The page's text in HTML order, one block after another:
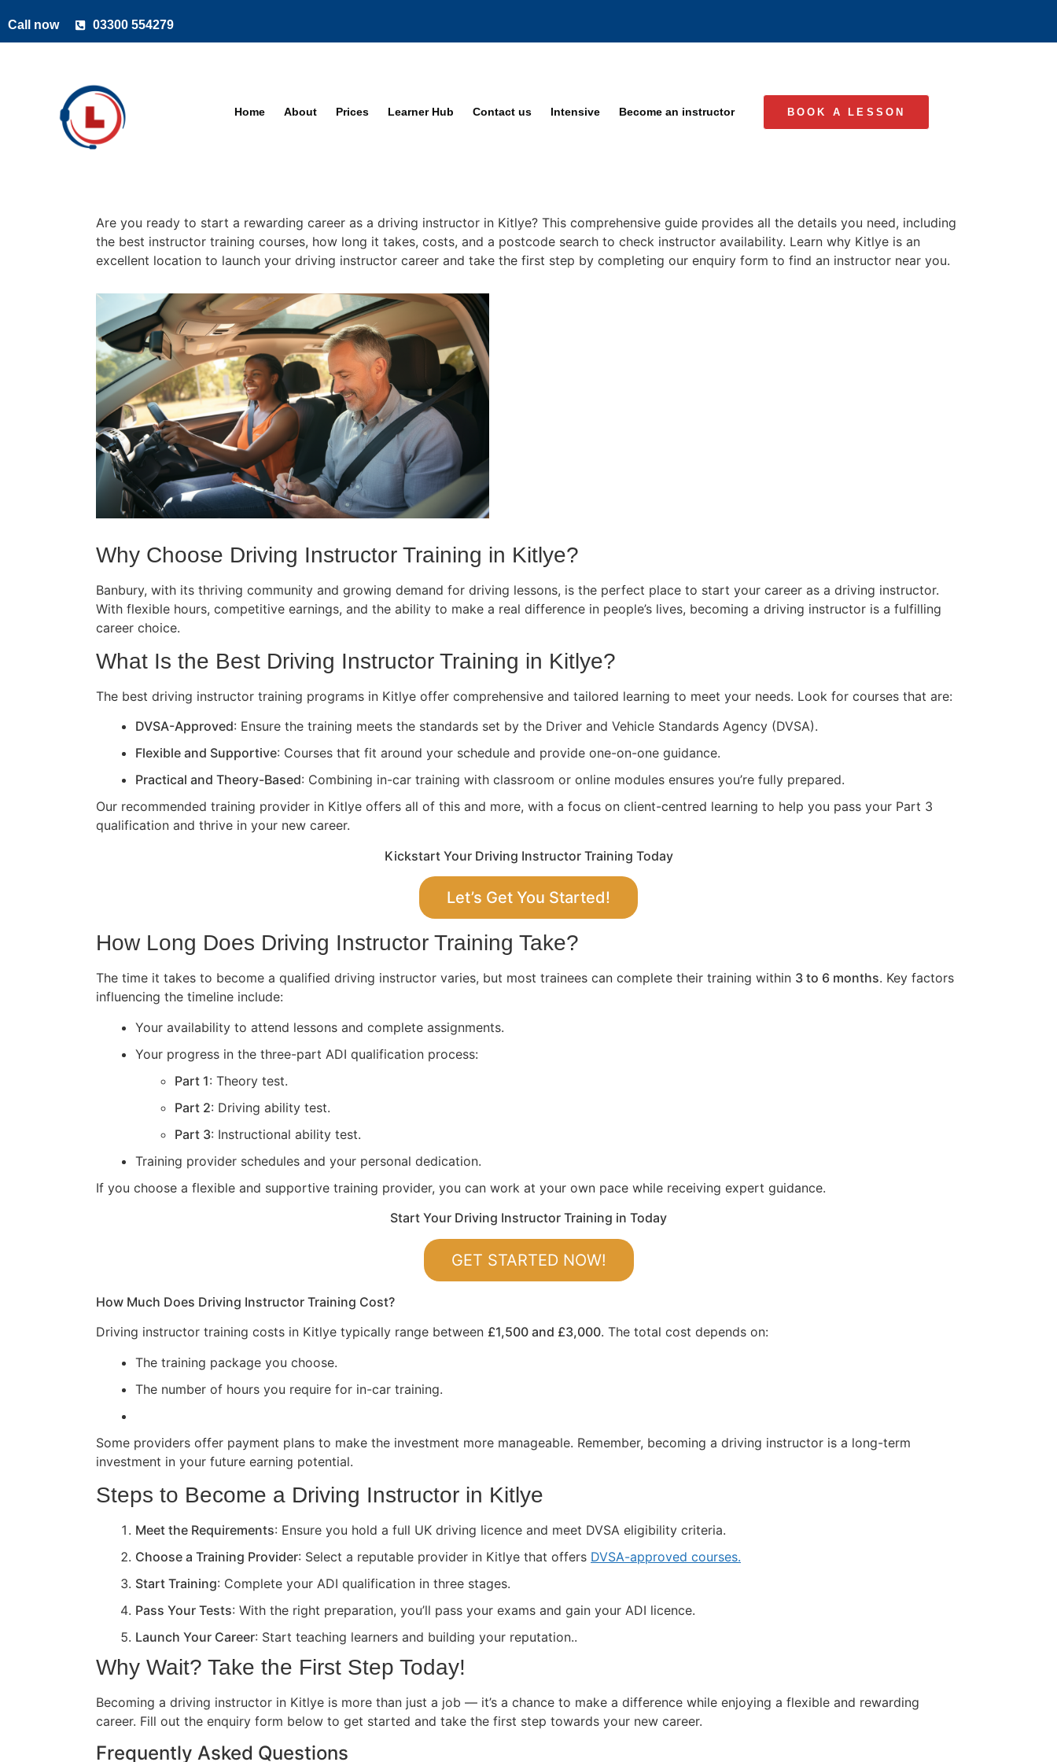
Call now 03300 554279
Home About Prices Learner Hub Contact us Intensive Become an instructor BOOK A LESSON
Are you ready to start a rewarding career as a driving instructor in Kitlye? This comprehensive guide provides all the details you need, including
the best instructor training courses, how long it takes, costs, and a postcode search to check instructor availability. Learn why Kitlye is an
excellent location to launch your driving instructor career and take the first step by completing our enquiry form to find an instructor near you.
Why Choose Driving Instructor Training in Kitlye?
Banbury, with its thriving community and growing demand for driving lessons, is the perfect place to start your career as a driving instructor.
With flexible hours, competitive earnings, and the ability to make a real difference in people’s lives, becoming a driving instructor is a fulfilling
career choice.
What Is the Best Driving Instructor Training in Kitlye?
The best driving instructor training programs in Kitlye offer comprehensive and tailored learning to meet your needs. Look for courses that are:
DVSA-Approved: Ensure the training meets the standards set by the Driver and Vehicle Standards Agency (DVSA).
Flexible and Supportive: Courses that fit around your schedule and provide one-on-one guidance.
Practical and Theory-Based: Combining in-car training with classroom or online modules ensures you’re fully prepared.
Our recommended training provider in Kitlye offers all of this and more, with a focus on client-centred learning to help you pass your Part 3
qualification and thrive in your new career.
Kickstart Your Driving Instructor Training Today
Let’s Get You Started!
How Long Does Driving Instructor Training Take?
The time it takes to become a qualified driving instructor varies, but most trainees can complete their training within 3 to 6 months. Key factors
influencing the timeline include:
Your availability to attend lessons and complete assignments.
Your progress in the three-part ADI qualification process:
Part 1: Theory test.
Part 2: Driving ability test.
Part 3: Instructional ability test.
Training provider schedules and your personal dedication.
If you choose a flexible and supportive training provider, you can work at your own pace while receiving expert guidance.
Start Your Driving Instructor Training in Today
GET STARTED NOW!
How Much Does Driving Instructor Training Cost?
Driving instructor training costs in Kitlye typically range between £1,500 and £3,000. The total cost depends on:
The training package you choose.
The number of hours you require for in-car training.
Some providers offer payment plans to make the investment more manageable. Remember, becoming a driving instructor is a long-term
investment in your future earning potential.
Steps to Become a Driving Instructor in Kitlye
Meet the Requirements: Ensure you hold a full UK driving licence and meet DVSA eligibility criteria.
Choose a Training Provider: Select a reputable provider in Kitlye that offers DVSA-approved courses.
Start Training: Complete your ADI qualification in three stages.
Pass Your Tests: With the right preparation, you’ll pass your exams and gain your ADI licence.
Launch Your Career: Start teaching learners and building your reputation..
Why Wait? Take the First Step Today!
Becoming a driving instructor in Kitlye is more than just a job — it’s a chance to make a difference while enjoying a flexible and rewarding
career. Fill out the enquiry form below to get started and take the first step towards your new career.
Frequently Asked Questions